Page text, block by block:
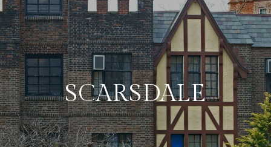
SCARSDALE